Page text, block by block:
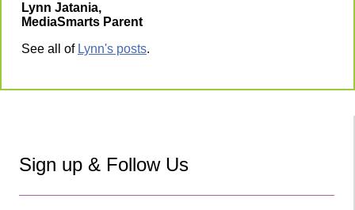
Lynn Jatania,
MediaSmarts Parent
See all of Lynn's posts.
Sign up & Follow Us